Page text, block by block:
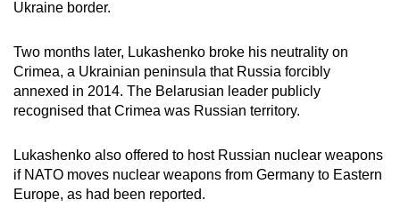
Ukraine border.
Two months later, Lukashenko broke his neutrality on
Crimea, a Ukrainian peninsula that Russia forcibly
annexed in 2014. The Belarusian leader publicly
recognised that Crimea was Russian territory.
Lukashenko also offered to host Russian nuclear weapons
if NATO moves nuclear weapons from Germany to Eastern
Europe, as had been reported.